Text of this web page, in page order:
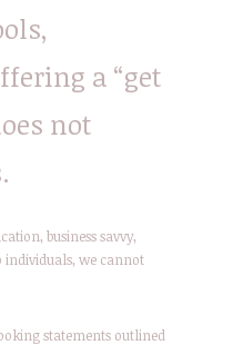
a “get
not
business savvy,
we cannot
statements outlined